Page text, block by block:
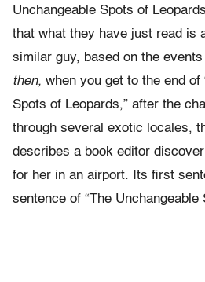
Unchangeable Spots of
that what they have just read is
similar guy, based on the
then, when you get to the end of
Spots of Leopards,” after the
through several exotic locales,
describes a book editor
for her in an airport. Its first
sentence of “The Unchangeable